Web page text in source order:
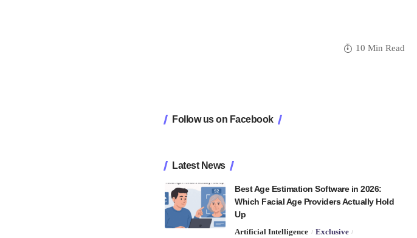
10 Min Read
Follow us on Facebook
Latest News
Best Age Estimation Software in 2026:
Which Facial Age Providers Actually Hold
Up
Artificial Intelligence
Exclusive